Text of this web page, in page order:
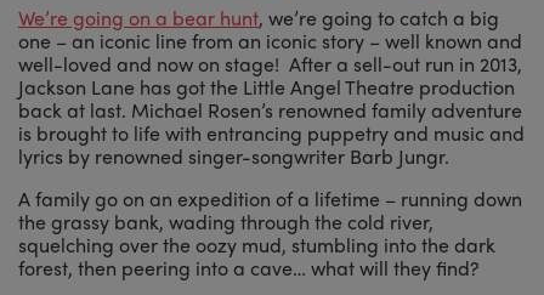
We’re going on a bear hunt, we’re going to catch a big
one – an iconic line from an iconic story – well known and
well-loved and now on stage! After a sell-out run in 2013,
Jackson Lane has got the Little Angel Theatre production
back at last. Michael Rosen’s renowned family adventure
is brought to life with entrancing puppetry and music and
lyrics by renowned singer-songwriter Barb Jungr.
A family go on an expedition of a lifetime – running down
the grassy bank, wading through the cold river,
squelching over the oozy mud, stumbling into the dark
forest, then peering into a cave… what will they find?